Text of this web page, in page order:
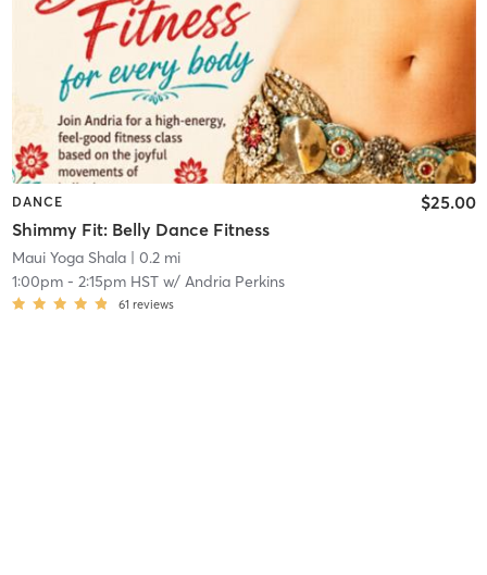
DANCE
Shimmy Fit: Belly Dance Fitness
$25.00
Maui Yoga Shala| 0.2 mi
1:00pm- 2:15pm HSTw/ Andria Perkins
61 reviews